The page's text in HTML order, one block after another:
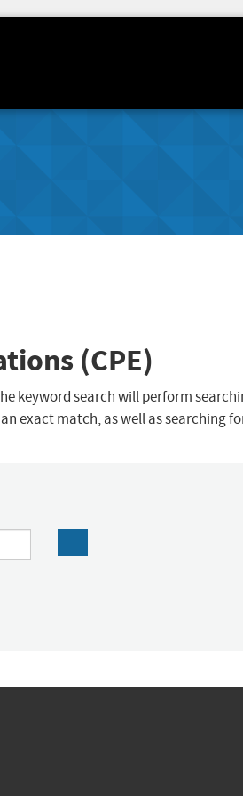
(CPE)
keyword search will perform
exact match, as well as searching